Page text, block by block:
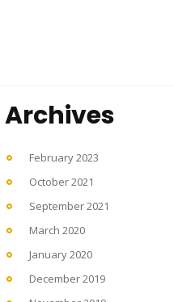
Archives
February 2023
October 2021
September 2021
March 2020
January 2020
December 2019